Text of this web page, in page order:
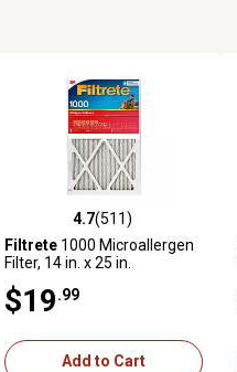
4.7 out of 5 stars with 511 reviews
4.7(511)
Filtrete 1000 Microallergen
Filter, 14 in. x 25 in.
$19 .99
Add to Cart